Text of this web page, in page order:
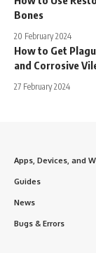
Bones
20 February 2024
How to Get
and Corrosive
27 February 2024
Apps, Devices, and
Guides
News
Bugs & Errors